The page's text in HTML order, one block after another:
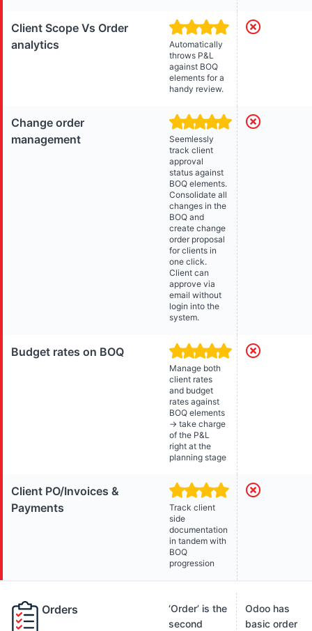
Client Scope Vs Order
analytics
Automatically
throws P&L
against BOQ
elements for a
handy review.
Change order
management
Seemlessly
track client
approval
status against
BOQ elements.
Consolidate all
changes in the
BOQ and
create change
order proposal
for clients in
one click.
Client can
approve via
email without
login into the
system.
Budget rates on BOQ
Manage both
client rates
and budget
rates against
BOQ elements
→ take charge
of the P&L
right at the
planning stage
Client PO/Invoices &
Payments
Track client
side
documentation
in tandem with
BOQ
progression
Orders
‘Order’ is the
second
Odoo has
basic order